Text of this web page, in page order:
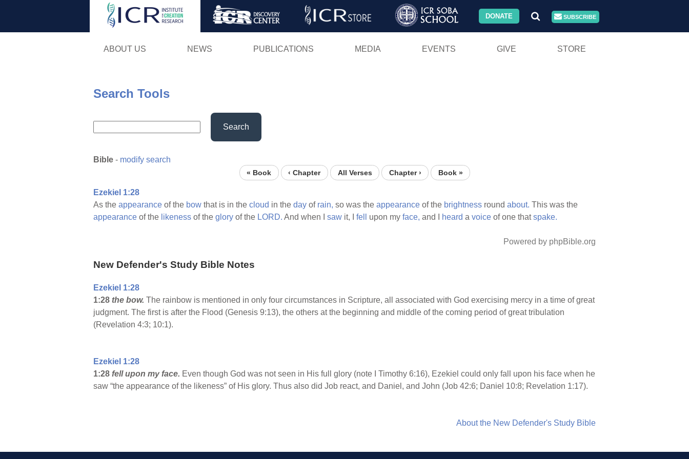
Skip
DONATE SUBSCRIBE
ABOUT US NEWS PUBLICATIONS MEDIA EVENTS GIVE STORE
Search Tools
Search
Bible - modify search
« Book ‹ Chapter All Verses Chapter › Book »
Ezekiel 1:28
As the appearance of the bow that is in the cloud in the day of rain, so was the appearance of the brightness round about. This was the
appearance of the likeness of the glory of the LORD. And when I saw it, I fell upon my face, and I heard a voice of one thatspake.
Powered by phpBible.org
New Defender's Study Bible Notes
Ezekiel 1:28
1:28 the bow. The rainbow is mentioned in only four circumstances in Scripture, all associated with God exercising mercy in a time of great
judgment. The first is after the Flood (Genesis 9:13), the others at the beginning and middle of the coming period of great tribulation
(Revelation 4:3; 10:1).
Ezekiel 1:28
1:28 fell upon my face. Even though God was not seen in His full glory (note I Timothy 6:16), Ezekiel could only fall upon his face when he
saw “the appearance of the likeness” of His glory. Thus also did Job react, and Daniel, and John (Job 42:6; Daniel 10:8; Revelation 1:17).
About the New Defender's Study Bible